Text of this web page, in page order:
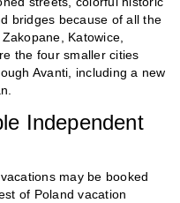
bridges because of all the
Katowice,
the four smaller cities
Avanti, including a new
Independent
may be booked
of Poland vacation